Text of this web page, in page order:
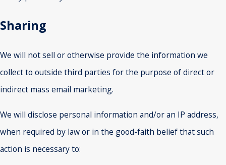
Sharing
We will not sell or otherwise provide the information we
collect to outside third parties for the purpose of direct or
indirect mass email marketing.
We will disclose personal information and/or an IP address,
when required by law or in the good-faith belief that such
action is necessary to: